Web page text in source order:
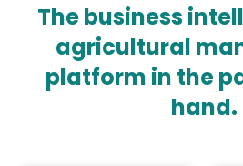
The business
agricultural
platform in the
hand.